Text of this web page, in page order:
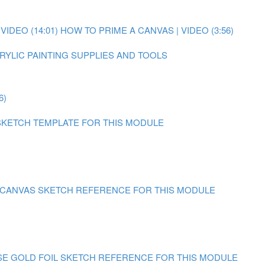
(14:01) HOW TO PRIME A CANVAS | VIDEO (3:56)
PAINTING SUPPLIES AND TOOLS
TEMPLATE FOR THIS MODULE
SKETCH REFERENCE FOR THIS MODULE
GOLD FOILSKETCH REFERENCE FOR THIS MODULE